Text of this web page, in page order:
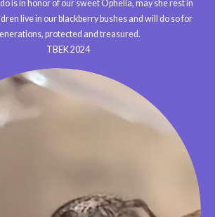
is in honor of our sweet Ophelia, may she rest in
live in our blackberry bushes and will do so for
protected and treasured.
TBEK 2024